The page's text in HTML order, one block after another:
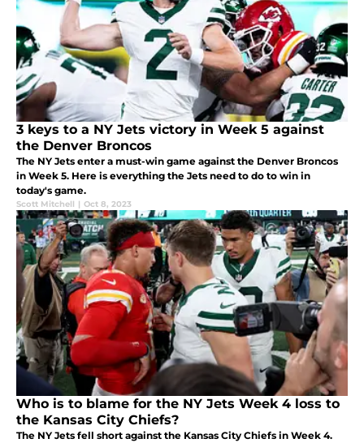
3 keys to a NY Jets victory in Week 5 against
the Denver Broncos
The NY Jets enter a must-win game against the Denver Broncos
in Week 5. Here is everything the Jets need to do to win in
today's game.
Scott Mitchell | Oct 8, 2023
Who is to blame for the NY Jets Week 4 loss to
the Kansas City Chiefs?
The NY Jets fell short against the Kansas City Chiefs in Week 4.